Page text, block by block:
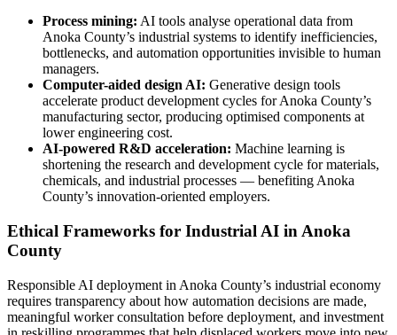
Process mining: AI tools analyse operational data from
Anoka County’s industrial systems to identify inefficiencies,
bottlenecks, and automation opportunities invisible to human
managers.
Computer-aided design AI: Generative design tools
accelerate product development cycles for Anoka County’s
manufacturing sector, producing optimised components at
lower engineering cost.
AI-powered R&D acceleration: Machine learning is
shortening the research and development cycle for materials,
chemicals, and industrial processes — benefiting Anoka
County’s innovation-oriented employers.
Ethical Frameworks for Industrial AI in Anoka
County
Responsible AI deployment in Anoka County’s industrial economy
requires transparency about how automation decisions are made,
meaningful worker consultation before deployment, and investment